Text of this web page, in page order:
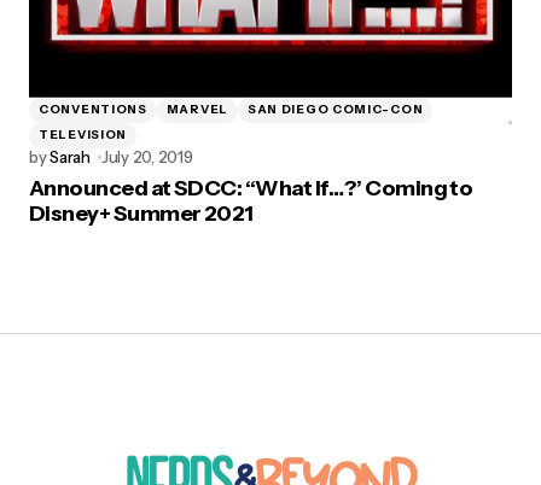
CONVENTIONS MARVEL
SAN DIEGO COMIC-CON
TELEVISION
bySarah July 20, 2019
Announced at SDCC: “What If…?’ Coming to
Disney+ Summer 2021